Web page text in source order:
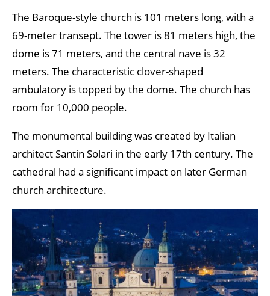
The Baroque-style church is 101 meters long, with a
69-meter transept. The tower is 81 meters high, the
dome is 71 meters, and the central nave is 32
meters. The characteristic clover-shaped
ambulatory is topped by the dome. The church has
room for 10,000 people.
The monumental building was created by Italian
architect Santin Solari in the early 17th century. The
cathedral had a significant impact on later German
church architecture.